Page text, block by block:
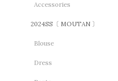
Accessories
2024SS〔 MOUTAN 〕
Blouse
Dress